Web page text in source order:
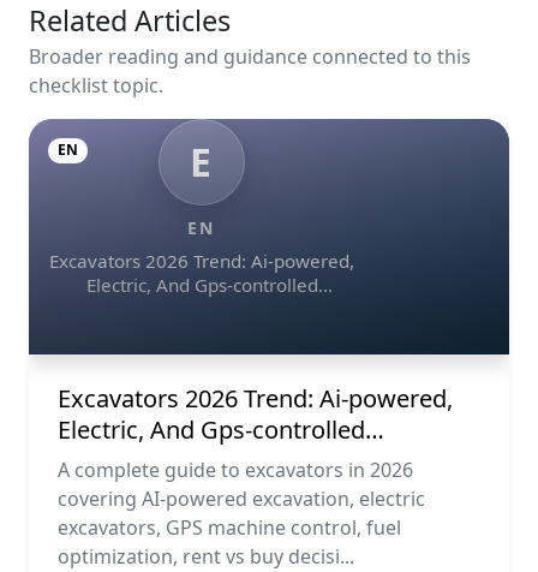
Related Articles
Broader reading and guidance connected to this
checklist topic.
E
EN
Excavators 2026 Trend: Ai-powered,
Electric, And Gps-controlled
EN
Excavators 2026 Trend: Ai-powered,
Electric, And Gps-controlled
Construction Machines
A complete guide to excavators in 2026
covering AI-powered excavation, electric
excavators, GPS machine control, fuel
optimization, rent vs buy decisi...